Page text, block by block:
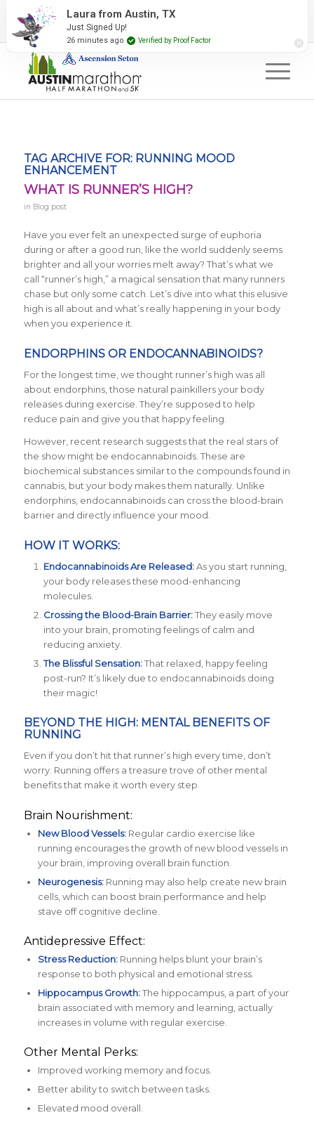
2027 Event Partners Newsletter
TAG ARCHIVE FOR: RUNNING MOOD
ENHANCEMENT
WHAT IS RUNNER’S HIGH?
in Blog post
Have you ever felt an unexpected surge of euphoria
during or after a good run, like the world suddenly seems
brighter and all your worries melt away? That’s what we
call “runner’s high,” a magical sensation that many runners
chase but only some catch. Let’s dive into what this elusive
high is all about and what’s really happening in your body
when you experience it.
ENDORPHINS OR ENDOCANNABINOIDS?
For the longest time, we thought runner’s high was all
about endorphins, those natural painkillers your body
releases during exercise. They’re supposed to help
reduce pain and give you that happy feeling.
However, recent research suggests that the real stars of
the show might be endocannabinoids. These are
biochemical substances similar to the compounds found in
cannabis, but your body makes them naturally. Unlike
endorphins, endocannabinoids can cross the blood-brain
barrier and directly influence your mood.
HOW IT WORKS:
Endocannabinoids Are Released:As you start running,
your body releases these mood-enhancing
molecules.
Crossing the Blood-Brain Barrier:They easily move
into your brain, promoting feelings of calm and
reducing anxiety.
The Blissful Sensation:That relaxed, happy feeling
post-run? It’s likely due to endocannabinoids doing
their magic!
BEYOND THE HIGH: MENTAL BENEFITS OF
RUNNING
Even if you don’t hit that runner’s high every time, don’t
worry. Running offers a treasure trove of other mental
benefits that make it worth every step.
Brain Nourishment:
New Blood Vessels:Regular cardio exercise like
running encourages the growth of new blood vessels in
your brain, improving overall brain function.
Neurogenesis:Running may also help create new brain
cells, which can boost brain performance and help
stave off cognitive decline.
Antidepressive Effect:
Stress Reduction:Running helps blunt your brain’s
response to both physical and emotional stress.
Hippocampus Growth:The hippocampus, a part of your
brain associated with memory and learning, actually
increases in volume with regular exercise.
Other Mental Perks:
Improved working memory and focus.
Better ability to switch between tasks.
Elevated mood overall.
Laura from Austin, TX
Just Signed Up!
26 minutes ago Verified by Proof Factor